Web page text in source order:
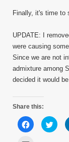
Finally, it's time to
UPDATE: I
were causing
Since we are not
admixture among
decided it would
Share this:
Click
to
share
Click
to